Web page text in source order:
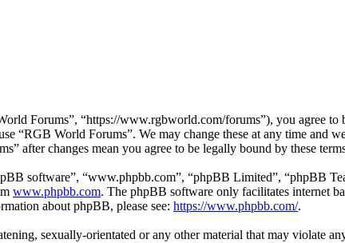
Forums”, “https://www.rgbworld.com/forums”), you agree
“RGB World Forums”. We may change these at any time and
after changes mean you agree to be legally bound by these
software”, “www.phpbb.com”, “phpBB Limited”, “phpBB
www.phpbb.com. The phpBB software only facilitates internet
about phpBB, please see: https://www.phpbb.com/.
sexually-orientated or any other material that may violate